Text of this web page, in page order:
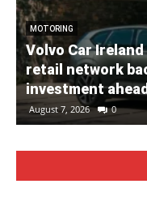
MOTORING
Volvo Car
retail network
investment
August 7, 2026 0